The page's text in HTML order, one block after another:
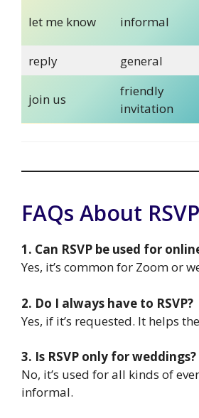
let me know informal
reply
general
join us
friendly
invitation
FAQs About RSVP
1. Can RSVP be used for
Yes, it’s common for Zoom or
2. Do I always have to RSVP?
Yes, if it’s requested. It helps
3. Is RSVP only for weddings?
No, it’s used for all kinds of
informal.